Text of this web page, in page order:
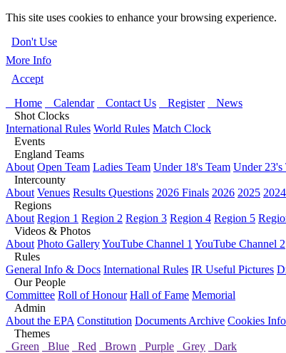
This site uses cookies to enhance your browsing experience.
Don't Use
More Info
Accept
Home
Calendar Contact Us Register
News
Shot Clocks
International Rules World Rules Match Clock
Events
England Teams
About Open Team Ladies Team Under 18's Team Under 23's
Intercounty
About Venues Results Questions 2026 Finals 2026 2025 2024
Regions
About Region 1 Region 2 Region 3 Region 4 Region 5
Videos & Photos
About Photo GalleryYouTube Channel 1 YouTube Channel 2
Rules
General Info & Docs International Rules IR Useful Pictures
Our People
Committee Roll of Honour Hall of Fame Memorial
Admin
About the EPA Constitution Documents Archive Cookies Info
Themes
Green
Blue Red Brown Purple Grey Dark